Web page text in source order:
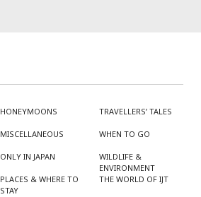
HONEYMOONS
MISCELLANEOUS
ONLY IN JAPAN
PLACES & WHERE TO
STAY
TRAVELLERS’ TALES
WHEN TO GO
WILDLIFE &
ENVIRONMENT
THE WORLD OF IJT